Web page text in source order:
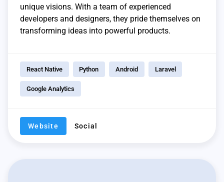
unique visions. With a team of experienced
developers and designers, they pride themselves on
transforming ideas into powerful products.
React Native Python Android Laravel
Google Analytics
Website Social